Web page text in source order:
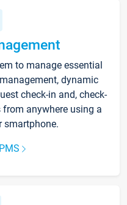
to manage essential
dynamic
check-in and, check-
anywhere using a
smartphone.